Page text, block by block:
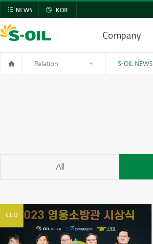
NEWS KOR
Company
Relation S-OIL NEWS
All
CEO